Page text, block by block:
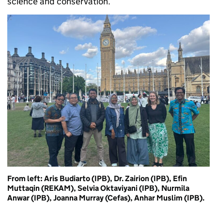
From left: Aris Budiarto (IPB), Dr. Zairion (IPB), Efin
Muttaqin (REKAM), Selvia Oktaviyani (IPB), Nurmila
Anwar (IPB), Joanna Murray (Cefas), Anhar Muslim (IPB).